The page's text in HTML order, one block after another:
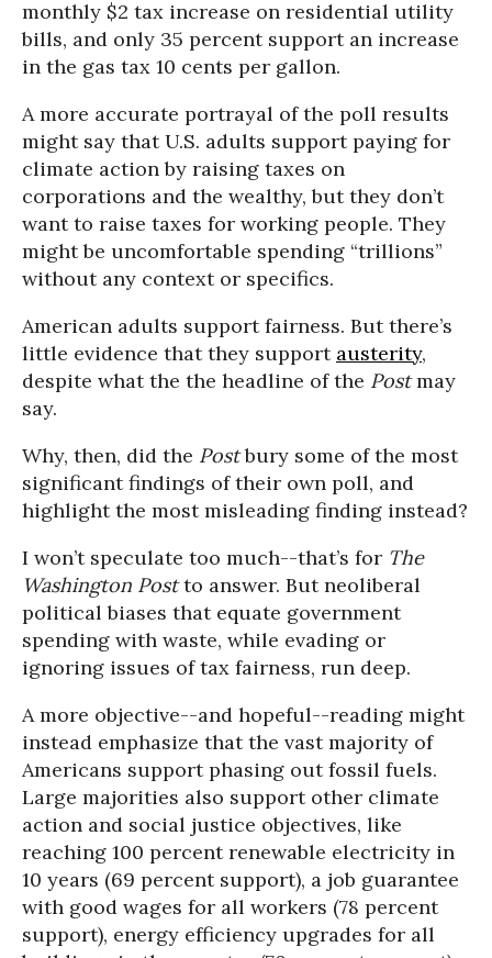
monthly $2 tax increase on residential utility
bills, and only 35 percent support an increase
in the gas tax 10 cents per gallon.
A more accurate portrayal of the poll results
might say that U.S. adults support paying for
climate action by raising taxes on
corporations and the wealthy, but they don’t
want to raise taxes for working people. They
might be uncomfortable spending “trillions”
without any context or specifics.
American adults support fairness. But there’s
little evidence that they support austerity,
despite what the the headline of the Postmay
say.
Why, then, did the Postbury some of the most
significant findings of their own poll, and
highlight the most misleading finding instead?
I won’t speculate too much--that’s for The
Washington Postto answer. But neoliberal
political biases that equate government
spending with waste, while evading or
ignoring issues of tax fairness, run deep.
A more objective--and hopeful--reading might
instead emphasize that the vast majority of
Americans support phasing out fossil fuels.
Large majorities also support other climate
action and social justice objectives, like
reaching 100 percent renewable electricity in
10 years (69 percent support), a job guarantee
with good wages for all workers (78 percent
support), energy efficiency upgrades for all